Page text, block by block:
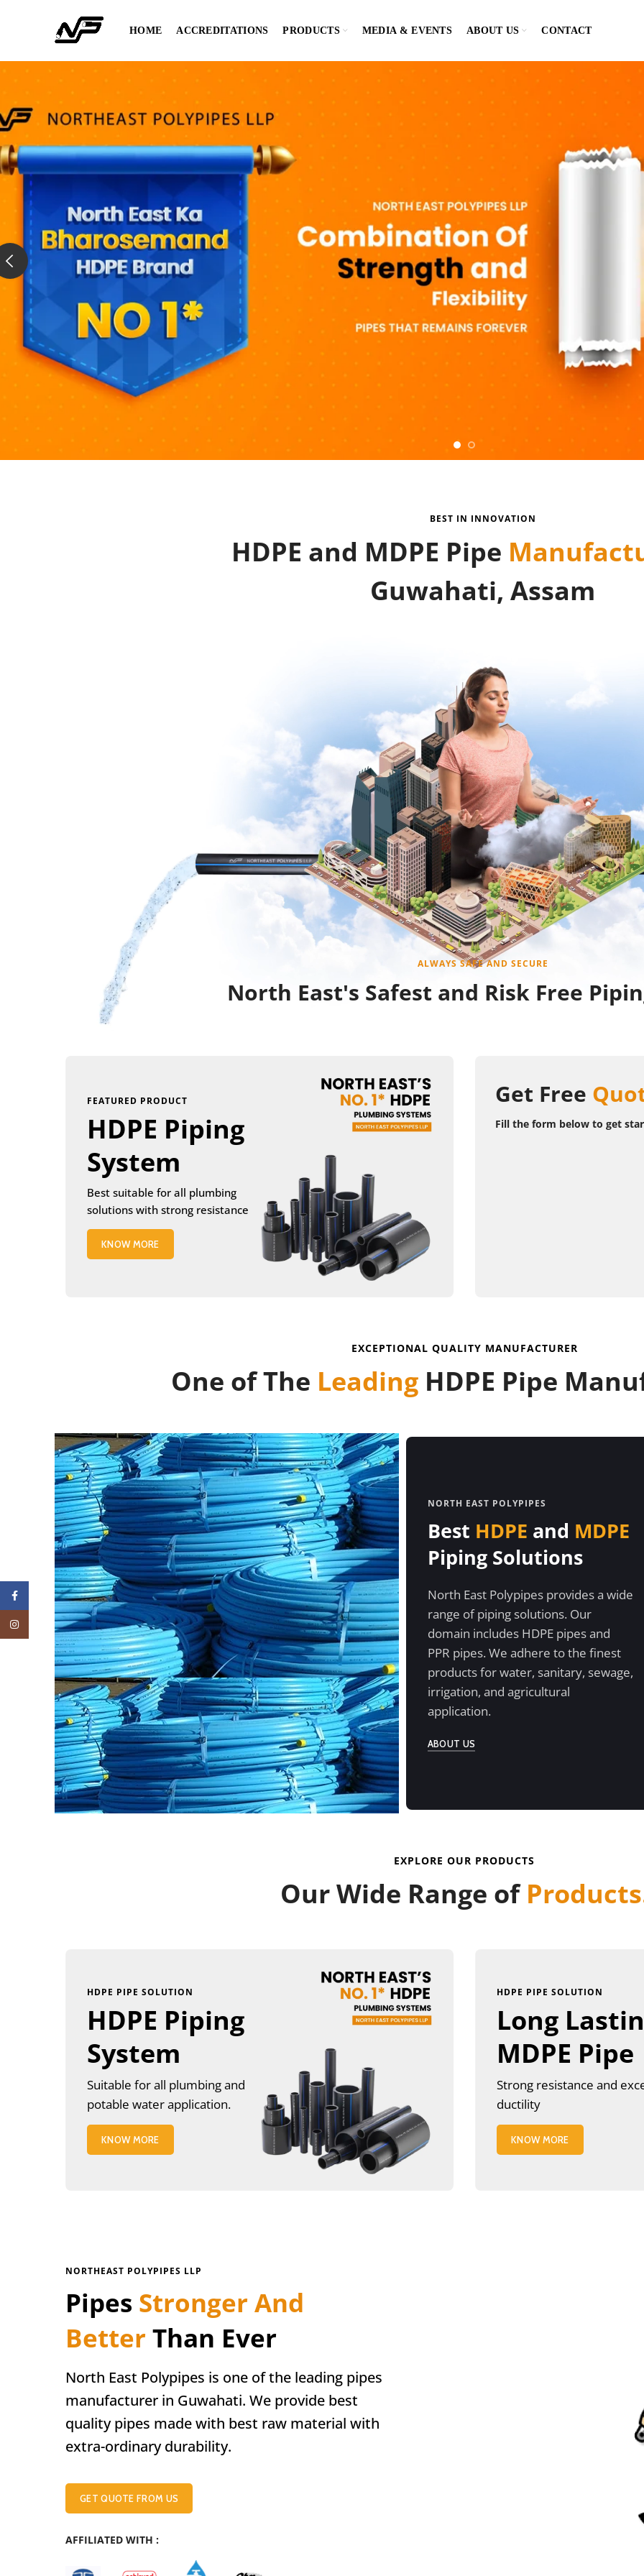
HOME ACCREDITATIONS PRODUCTS MEDIA & EVENTS ABOUT US CONTACT
BEST IN INNOVATION
HDPE and MDPE Pipe
Guwahati, Assam
ALWAYS SAFE AND SECURE
North East's Safest and Risk Free
FEATURED PRODUCT
HDPE Piping
System
Best suitable for all plumbing
solutions with strong resistance
KNOW MORE
Get Free
Fill the form below to get
EXCEPTIONAL QUALITY MANUFACTURER
One of The LeadingHDPE Pipe
NORTH EAST POLYPIPES
Best HDPE and MDPE
Piping Solutions
North East Polypipes provides a wide
range of piping solutions. Our
domain includes HDPE pipes and
PPR pipes. We adhere to the finest
products for water, sanitary, sewage,
irrigation, and agricultural
application.
ABOUT US
EXPLORE OUR PRODUCTS
Our Wide Range of
HDPE PIPE SOLUTION
HDPE Piping
System
Suitable for all plumbing and
potable water application.
KNOW MORE
HDPE PIPE SOLUTION
Long
MDPE Pipe
Strong resistance and
ductility
KNOW MORE
NORTHEAST POLYPIPES LLP
Pipes Stronger And
BetterThan Ever
North East Polypipes is one of the leading pipes
manufacturer in Guwahati. We provide best
quality pipes made with best raw material with
extra-ordinary durability.
GET QUOTE FROM US
AFFILIATED WITH :
Facebook
Instagram